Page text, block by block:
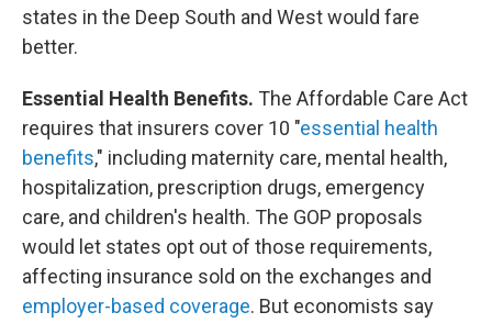
states in the Deep South and West would fare
better.
Essential Health Benefits. The Affordable Care Act
requires that insurers cover 10 "essential health
benefits," including maternity care, mental health,
hospitalization, prescription drugs, emergency
care, and children's health. The GOP proposals
would let states opt out of those requirements,
affecting insurance sold on the exchanges and
employer-based coverage. But economists say